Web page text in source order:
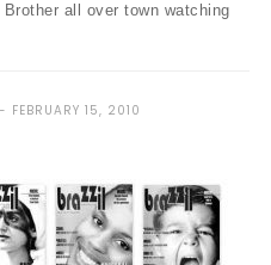
all over town watching
FEBRUARY 15, 2010